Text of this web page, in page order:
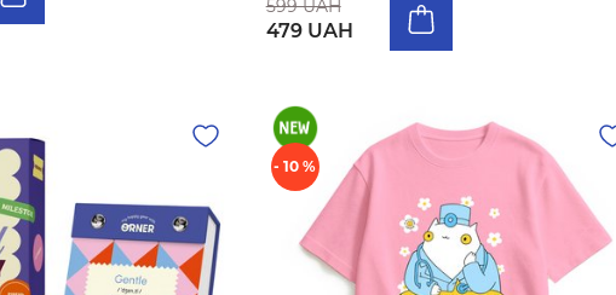
599 UAH
479 UAH
- 10 %